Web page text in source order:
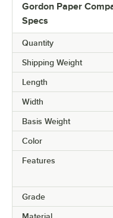
Gordon Paper
Specs
Quantity
Shipping Weight
Length
Width
Basis Weight
Color
Features
Grade